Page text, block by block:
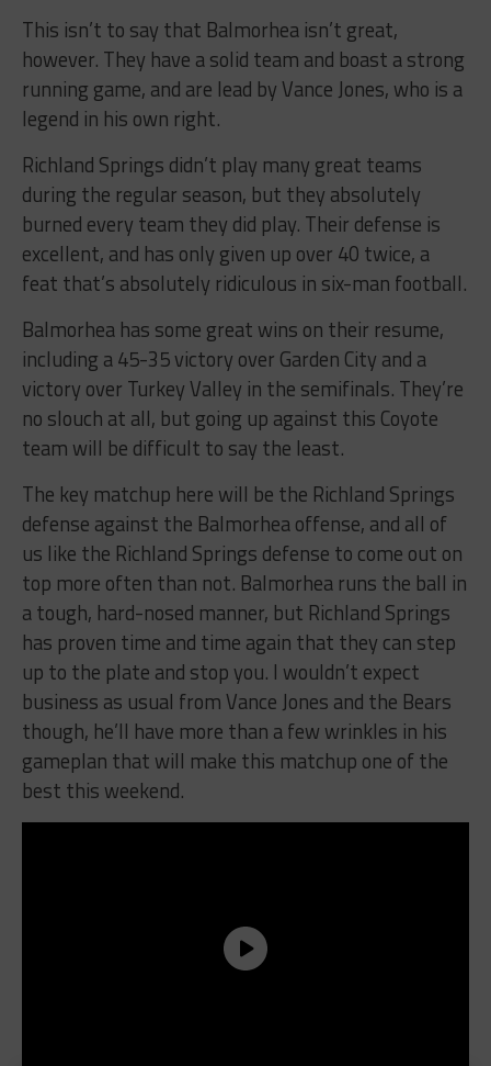
This isn’t to say that Balmorhea isn’t great,
however. They have a solid team and boast a strong
running game, and are lead by Vance Jones, who is a
legend in his own right.
Richland Springs didn’t play many great teams
during the regular season, but they absolutely
burned every team they did play. Their defense is
excellent, and has only given up over 40 twice, a
feat that’s absolutely ridiculous in six-man football.
Balmorhea has some great wins on their resume,
including a 45-35 victory over Garden City and a
victory over Turkey Valley in the semifinals. They’re
no slouch at all, but going up against this Coyote
team will be difficult to say the least.
The key matchup here will be the Richland Springs
defense against the Balmorhea offense, and all of
us like the Richland Springs defense to come out on
top more often than not. Balmorhea runs the ball in
a tough, hard-nosed manner, but Richland Springs
has proven time and time again that they can step
up to the plate and stop you. I wouldn’t expect
business as usual from Vance Jones and the Bears
though, he’ll have more than a few wrinkles in his
gameplan that will make this matchup one of the
best this weekend.